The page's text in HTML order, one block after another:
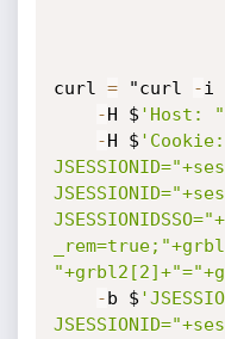
curl = "curl -i
-H $ 'Host:
-H $ 'Cookie:
-b $